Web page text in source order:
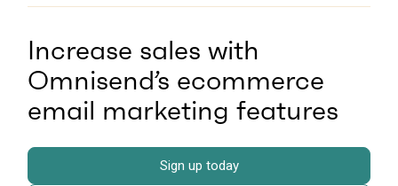
Increase sales with
Omnisend’s ecommerce
email marketing features
Sign up today